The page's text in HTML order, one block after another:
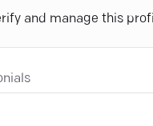
and manage this